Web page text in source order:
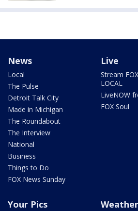
News
Local
The Pulse
Detroit Talk City
Made in Michigan
The Roundabout
The Interview
National
Business
Things to Do
FOX News Sunday
Live
Stream
LOCAL
LiveNOW
FOX Soul
Your Pics Weather